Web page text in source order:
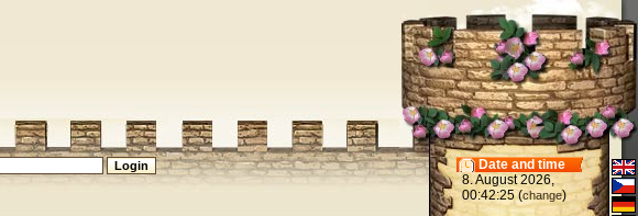
Date and time
8. August 2026,
00:42:25 (change)